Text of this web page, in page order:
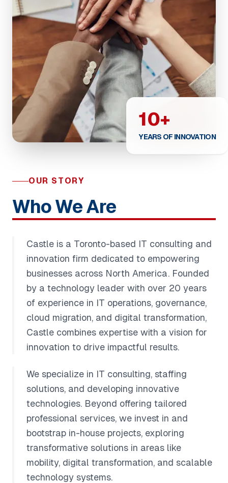
10+
YEARS OF INNOVATION
OUR STORY
Who We Are
Castle is a Toronto-based IT consulting and
innovation firm dedicated to empowering
businesses across North America. Founded
by a technology leader with over 20 years
of experience in IT operations, governance,
cloud migration, and digital transformation,
Castle combines expertise with a vision for
innovation to drive impactful results.
We specialize in IT consulting, staffing
solutions, and developing innovative
technologies. Beyond offering tailored
professional services, we invest in and
bootstrap in-house projects, exploring
transformative solutions in areas like
mobility, digital transformation, and scalable
technology systems.